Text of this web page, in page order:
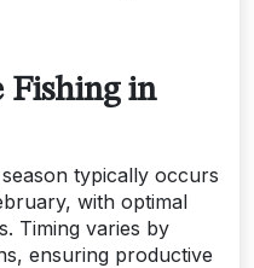
Fishing in
typically occurs
with optimal
Timing varies by
ensuring productive